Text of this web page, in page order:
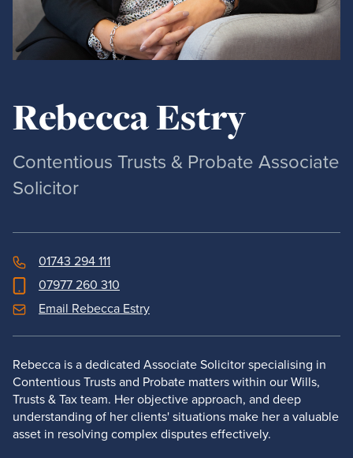
Rebecca Estry
Contentious Trusts & Probate Associate
Solicitor
01743 294 111
07977 260 310
Email Rebecca Estry
Rebecca is a dedicated Associate Solicitor specialising in
Contentious Trusts and Probate matters within our Wills,
Trusts & Tax team. Her objective approach, and deep
understanding of her clients' situations make her a valuable
asset in resolving complex disputes effectively.